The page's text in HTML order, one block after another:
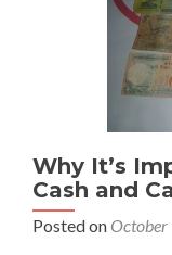
Why It’s
Cash and
Posted on